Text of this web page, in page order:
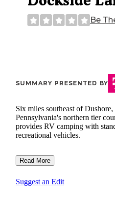
Be
SUMMARY PRESENTED BY
Six miles southeast of
Pennsylvania's northern tier
provides RV camping with
recreational vehicles.
Read More
Suggest an Edit